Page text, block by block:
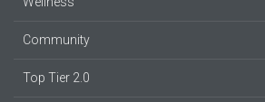
Community
Top Tier 2.0